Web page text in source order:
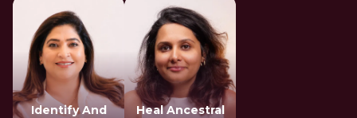
Identify And
Heal Ancestral